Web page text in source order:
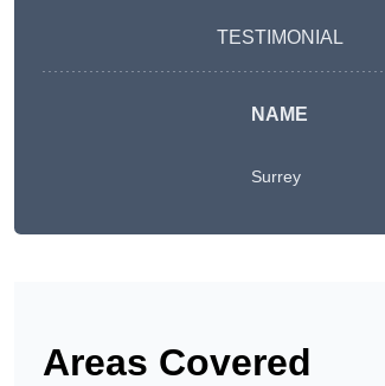
TESTIMONIAL
NAME
Surrey
Areas Covered